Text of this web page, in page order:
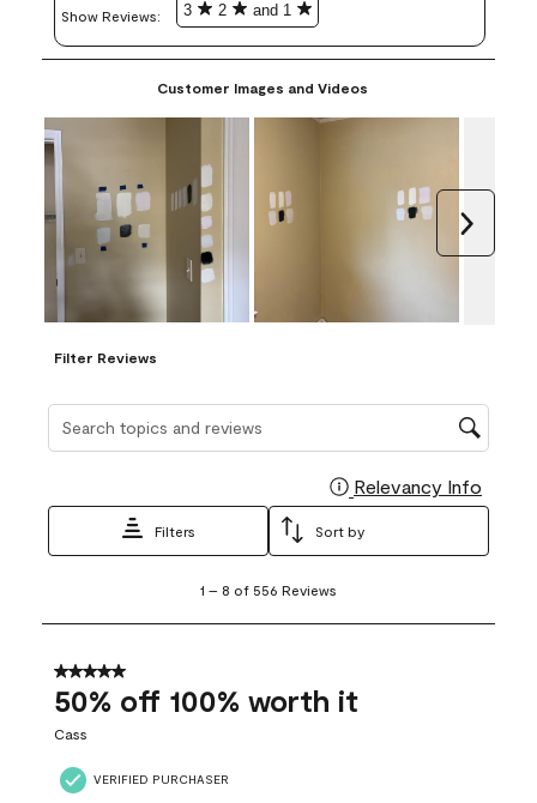
Show Reviews: 3 2 and 1
Customer Images and Videos
Filter Reviews
Search topics and reviews search region
Relevancy Info
Filters Sort by
8
556
Reviews
1 – 8 of 556 Reviews
5 out of 5 stars.
50% off 100% worth it
Cass
VERIFIED PURCHASER